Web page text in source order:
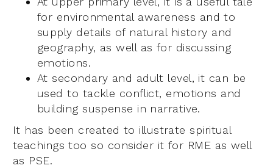
for environmental awareness and to
supply details of natural history and
geography, as well as for discussing
emotions.
At secondary and adult level, it can be
used to tackle conflict, emotions and
building suspense in narrative.
It has been created to illustrate spiritual
teachings too so consider it for RME as well
as PSE.